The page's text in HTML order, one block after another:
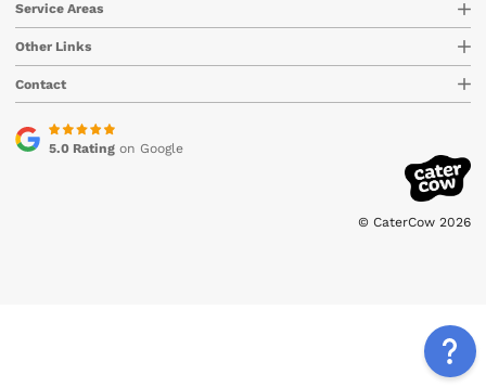
Service Areas
Other Links
Contact
5.0 Ratingon Google
© CaterCow 2026